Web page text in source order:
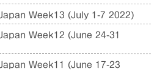
Week13 (July 1-7 2022)
Week12 (June 24-31
Week11 (June 17-23